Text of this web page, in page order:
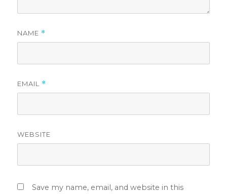
NAME *
EMAIL *
WEBSITE
Save my name, email, and website in this